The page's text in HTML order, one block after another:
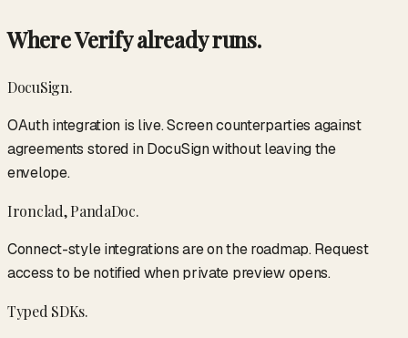
Where Verify already runs.
DocuSign.
OAuth integration is live. Screen counterparties against
agreements stored in DocuSign without leaving the
envelope.
Ironclad, PandaDoc.
Connect-style integrations are on the roadmap. Request
access to be notified when private preview opens.
Typed SDKs.